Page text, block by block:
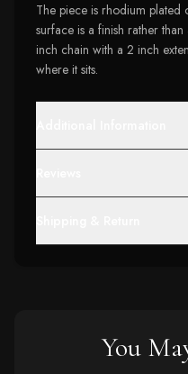
The piece is rhodium plated
surface is a finish rather
inch chain with a 2 inch
where it sits.
You